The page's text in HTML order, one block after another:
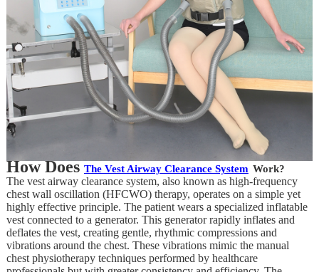
How DoesThe Vest Airway Clearance System Work?
The vest airway clearance system, also known as high-frequency
chest wall oscillation (HFCWO) therapy, operates on a simple yet
highly effective principle. The patient wears a specialized inflatable
vest connected to a generator. This generator rapidly inflates and
deflates the vest, creating gentle, rhythmic compressions and
vibrations around the chest. These vibrations mimic the manual
chest physiotherapy techniques performed by healthcare